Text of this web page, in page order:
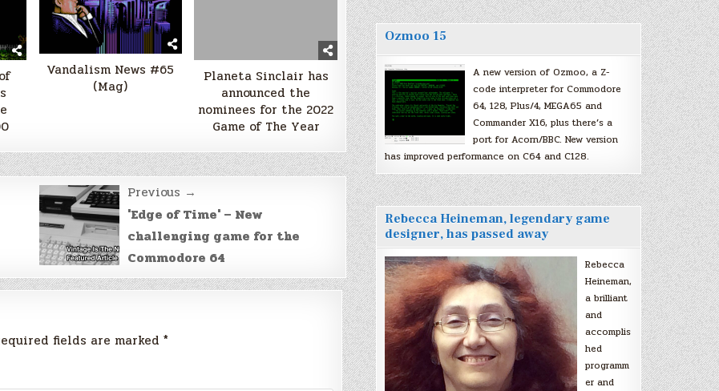
Vandalism News #65
(Mag)
Planeta Sinclair has
announced the
nominees for the 2022
Game of The Year
Previous →
'Edge of Time' – New
challenging game for the
Commodore 64
fields are marked *
Ozmoo 15
A new version of Ozmoo, a Z-
code interpreter for Commodore
64, 128, Plus/4, MEGA65 and
Commander X16, plus there’s a
port for Acorn/BBC. New version
has improved performance on C64 and C128.
Rebecca Heineman, legendary game
designer, has passed away
Rebecca
Heineman,
a brilliant
and
accomplis
hed
programm
er and